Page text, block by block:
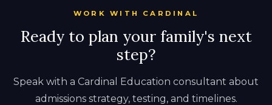
WORK WITH CARDINAL
Ready to plan your family's next
step?
Speak with a Cardinal Education consultant about
admissions strategy, testing, and timelines.